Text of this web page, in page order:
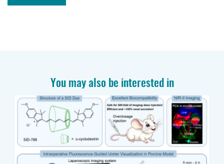
You may also be interested in